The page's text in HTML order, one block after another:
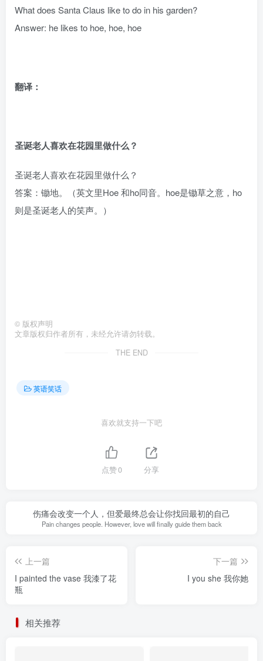
What does Santa Claus like to do in his garden?
Answer: he likes to hoe, hoe, hoe
翻译：
圣诞老人喜欢在花园里做什么？
圣诞老人喜欢在花园里做什么？
答案：锄地。（英文里Hoe 和ho同音。hoe是锄草之意，ho
则是圣诞老人的笑声。）
© 版权声明
文章版权归作者所有，未经允许请勿转载。
THE END
英语笑话
喜欢就支持一下吧
点赞0 分享
伤痛会改变一个人，但爱最终总会让你找回最初的自己
Pain changes people. However, love will finally guide them back
上一篇
I painted the vase 我漆了花
瓶
下一篇
I you she 我你她
相关推荐